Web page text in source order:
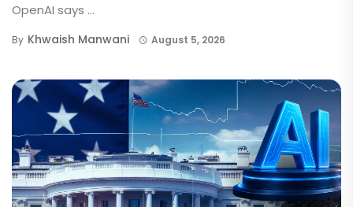
OpenAI says ...
By Khwaish Manwani August 5, 2026